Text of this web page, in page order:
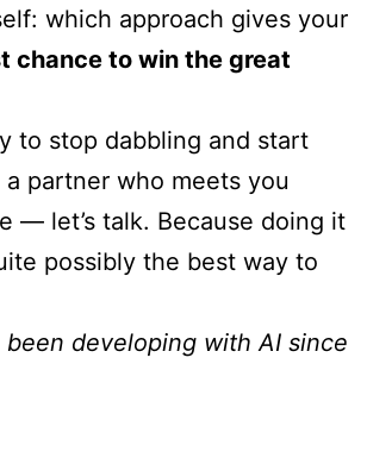
which approach gives your
chance to win the great
to stop dabbling and start
partner who meets you
— let’s talk. Because doing it
possibly the best way to
been developing with AI since